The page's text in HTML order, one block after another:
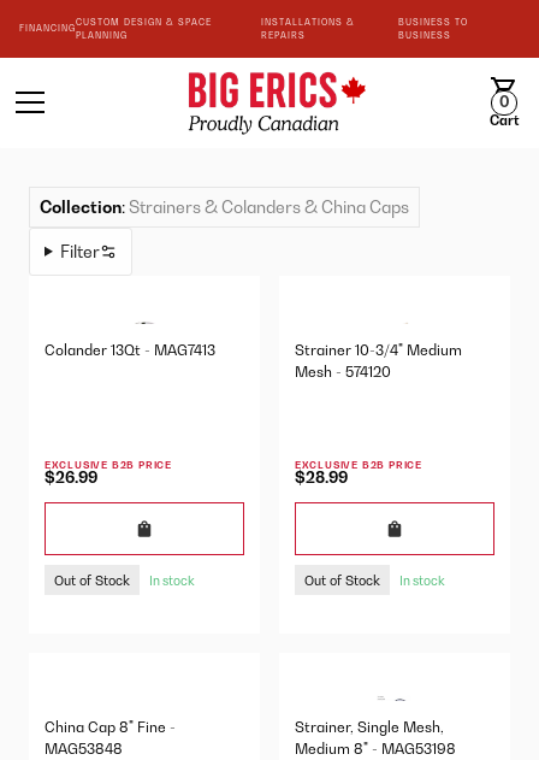
FINANCING
CUSTOM DESIGN & SPACE
PLANNING
INSTALLATIONS &
REPAIRS
BUSINESS TO
BUSINESS
0
Cart
Collection:Strainers & Colanders & China Caps
Filter
Colander 13Qt - MAG7413
EXCLUSIVE B2B PRICE
$26.99
Out of Stock In stock
Strainer 10-3/4" Medium
Mesh - 574120
EXCLUSIVE B2B PRICE
$28.99
Out of Stock In stock
China Cap 8" Fine -
MAG53848
Strainer, Single Mesh,
Medium 8" - MAG53198